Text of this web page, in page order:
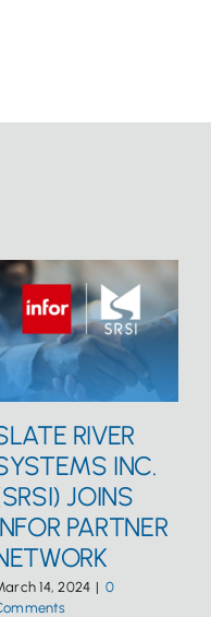
RIVER
INC.
JOINS
PARTNER
14, 2024 | 0